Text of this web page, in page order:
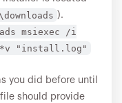
).
msiexec /i
/l*v "install.log"
you did before until
file should provide